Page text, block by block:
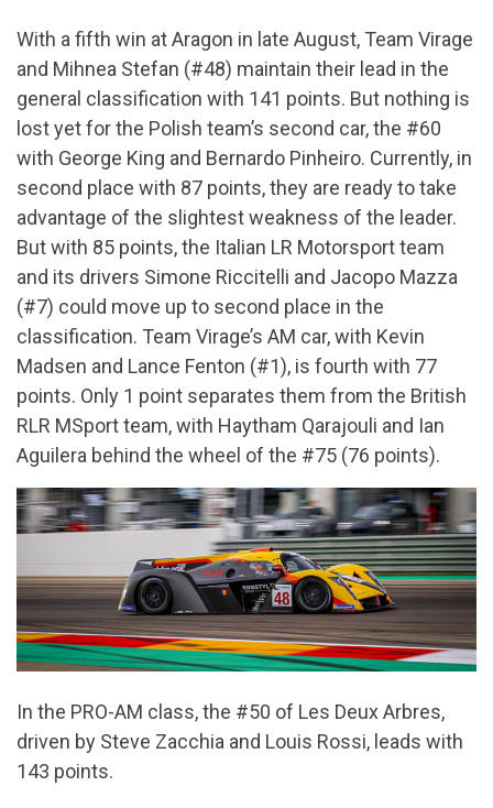
With a fifth win at Aragon in late August, Team Virage
and Mihnea Stefan (#48) maintain their lead in the
general classification with 141 points. But nothing is
lost yet for the Polish team’s second car, the #60
with George King and Bernardo Pinheiro. Currently, in
second place with 87 points, they are ready to take
advantage of the slightest weakness of the leader.
But with 85 points, the Italian LR Motorsport team
and its drivers Simone Riccitelli and Jacopo Mazza
(#7) could move up to second place in the
classification. Team Virage’s AM car, with Kevin
Madsen and Lance Fenton (#1), is fourth with 77
points. Only 1 point separates them from the British
RLR MSport team, with Haytham Qarajouli and Ian
Aguilera behind the wheel of the #75 (76 points).
In the PRO-AM class, the #50 of Les Deux Arbres,
driven by Steve Zacchia and Louis Rossi, leads with
143 points.